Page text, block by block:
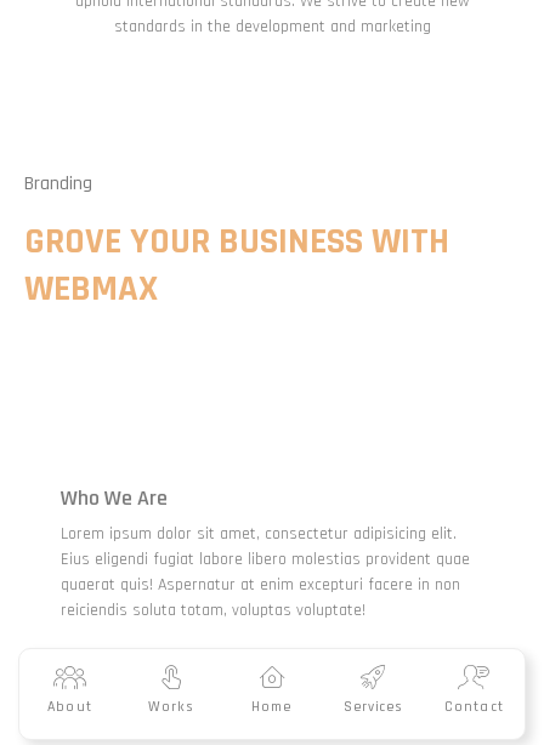
standards in the development and marketing
Branding
GROVE YOUR BUSINESS WITH
WEBMAX
Who We Are
Lorem ipsum dolor sit amet, consectetur adipisicing elit.
Eius eligendi fugiat labore libero molestias provident quae
quaerat quis! Aspernatur at enim excepturi facere in non
reiciendis soluta totam, voluptas voluptate!
About Works Home Services Contact